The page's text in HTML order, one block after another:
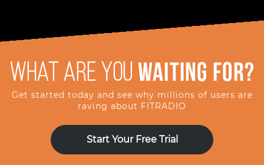
What are you waiting for?
Get started today and see why millions of users are
raving about FITRADIO
Start Your Free Trial